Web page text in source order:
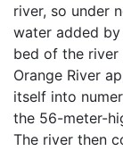
river, so under
water added
bed of the river
Orange River
itself into
the 56-meter-
The river then